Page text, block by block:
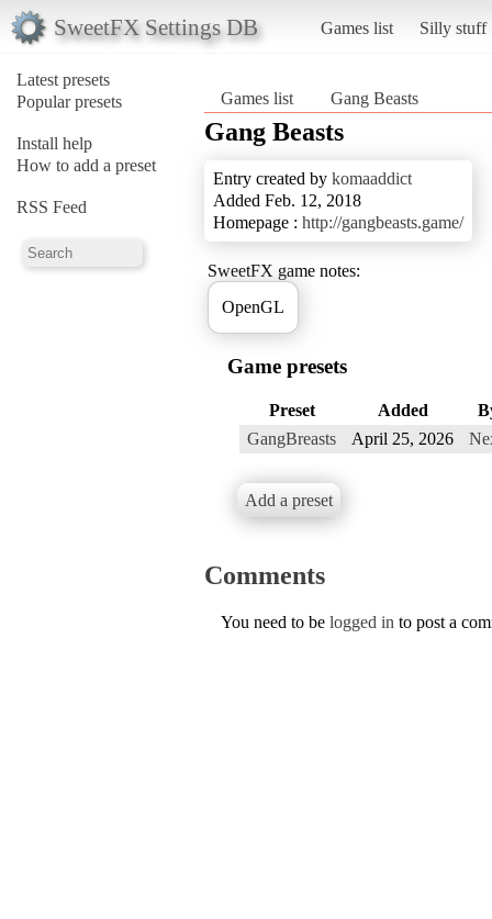
SweetFX Settings DB Games list Silly stuff
Latest presets
Popular presets
Install help
How to add a preset
RSS Feed
Games list Gang Beasts
Gang Beasts
Entry created by komaaddict
Added Feb. 12, 2018
Homepage : http://gangbeasts.game/
SweetFX game notes:
OpenGL
Game presets
Preset Added
GangBreasts
April 25, 2026
Add a preset
Comments
You need to be logged in to post a